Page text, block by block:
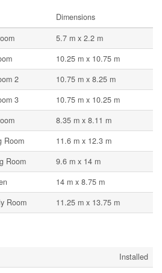
Dimensions
5.7 m x 2.2 m
10.25 m x 10.75 m
2
10.75 m x 8.25 m
3
10.75 m x 10.25 m
8.35 m x 8.11 m
Room
11.6 m x 12.3 m
Room
9.6 m x 14 m
14 m x 8.75 m
Room 11.25 m x 13.75 m
Installed